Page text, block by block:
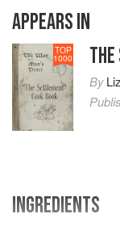
APPEARS IN
TOP
1000
By
INGREDIENTS